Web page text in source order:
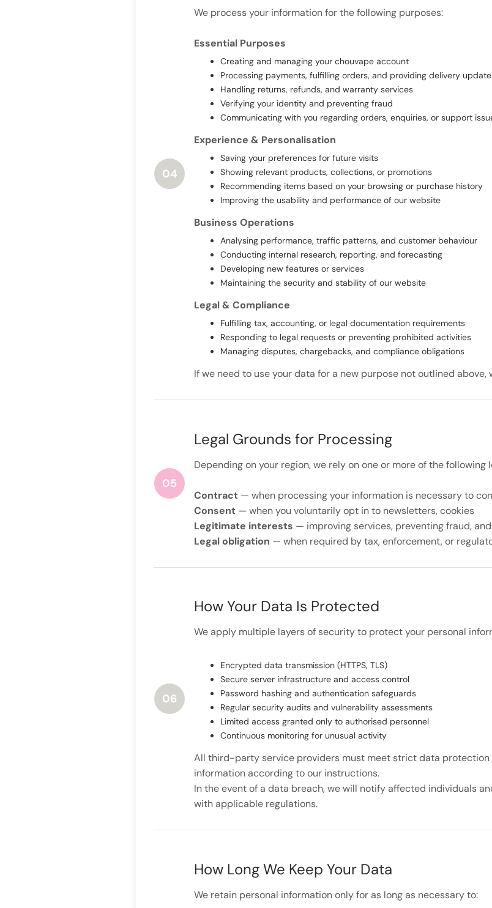
04
We process your information for the following purposes:
Essential Purposes
Creating and managing your chouvape account
Processing payments, fulfilling orders, and providing delivery
Handling returns, refunds, and warranty services
Verifying your identity and preventing fraud
Communicating with you regarding orders, enquiries, or support
Experience & Personalisation
Saving your preferences for future visits
Showing relevant products, collections, or promotions
Recommending items based on your browsing or purchase history
Improving the usability and performance of our website
Business Operations
Analysing performance, traffic patterns, and customer behaviour
Conducting internal research, reporting, and forecasting
Developing new features or services
Maintaining the security and stability of our website
Legal & Compliance
Fulfilling tax, accounting, or legal documentation requirements
Responding to legal requests or preventing prohibited activities
Managing disputes, chargebacks, and compliance obligations
If we need to use your data for a new purpose not outlined
05
Legal Grounds for Processing
Depending on your region, we rely on one or more of the following
Contract — when processing your information is necessary to
Consent — when you voluntarily opt in to newsletters, cookies
Legitimate interests — improving services, preventing fraud,
Legal obligation — when required by tax, enforcement, or
06
How Your Data Is Protected
We apply multiple layers of security to protect your personal
Encrypted data transmission (HTTPS, TLS)
Secure server infrastructure and access control
Password hashing and authentication safeguards
Regular security audits and vulnerability assessments
Limited access granted only to authorised personnel
Continuous monitoring for unusual activity
All third-party service providers must meet strict data protection
information according to our instructions.
In the event of a data breach, we will notify affected individuals
with applicable regulations.
How Long We Keep Your Data
We retain personal information only for as long as necessary to: